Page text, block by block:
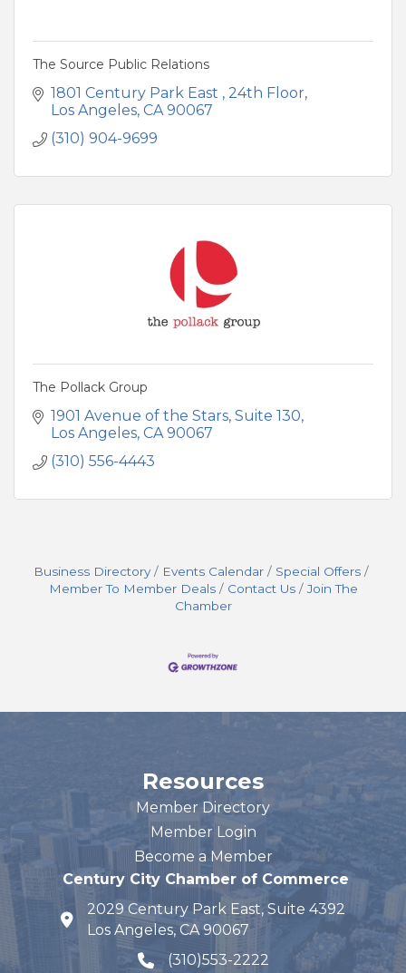
The Source Public Relations
1801 Century Park East
24th Floor
Los Angeles CA 90067
(310) 904-9699
The Pollack Group
1901 Avenue of the Stars Suite 130
Los Angeles CA 90067
(310) 556-4443
Business Directory Events Calendar
Special Offers
Member To Member Deals
Contact Us
Join The
Chamber
Resources
Member Directory
Member Login
Become a Member
Century City Chamber of Commerce
map and address
2029 Century Park East, Suite 4392
Los Angeles, CA 90067
phone number
(310)553-2222